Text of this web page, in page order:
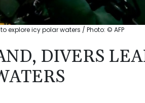
explore icy polar waters / Photo: © AFP
DIVERS